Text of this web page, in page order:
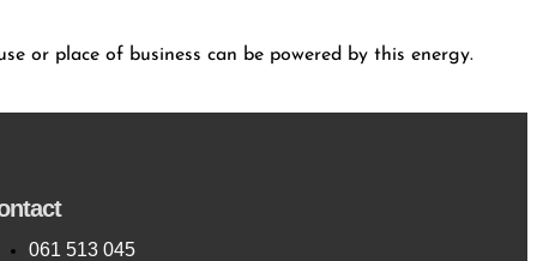
or place of business can be powered by this energy.
061 513 045